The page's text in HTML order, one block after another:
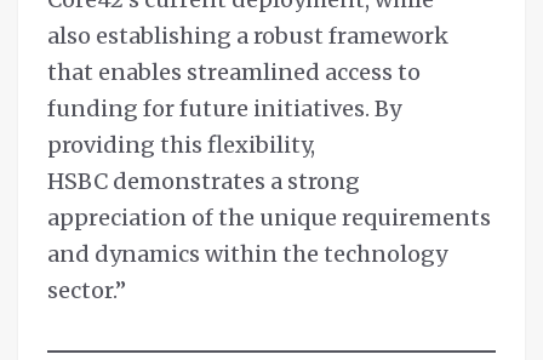
also establishing a robust framework
that enables streamlined access to
funding for future initiatives. By
providing this flexibility,
HSBC demonstrates a strong
appreciation of the unique requirements
and dynamics within the technology
sector.”